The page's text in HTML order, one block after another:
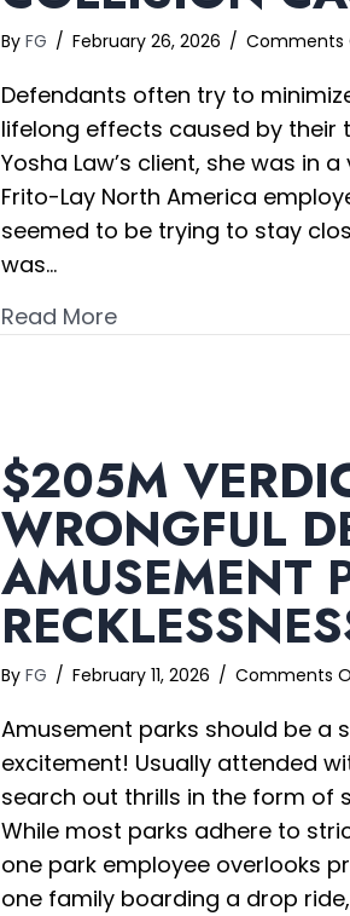
ByFG / February 26, 2026 / Comments
Defendants often try to
lifelong effects caused by their
Yosha Law’s client, she was in
Frito-Lay North America
seemed to be trying to stay
was…
Read Moreabout $5,000 Offer to
$205M
WRONGFUL
AMUSEMENT
ByFG / February 11, 2026 / Comments
Amusement parks should be a
excitement! Usually attended
search out thrills in the form of
While most parks adhere to
one park employee overlooks
one family boarding a drop